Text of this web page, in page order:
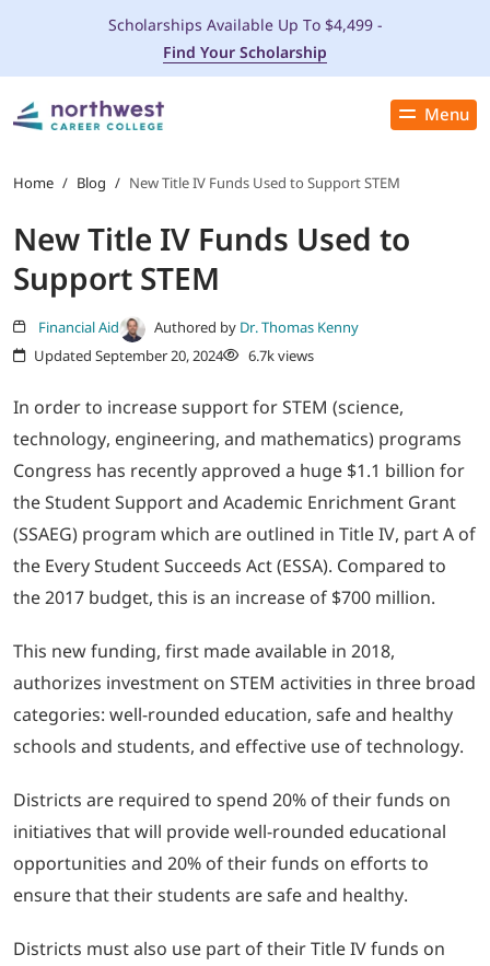
Menu
Close
PROGRAMS
ADMISSIONS & AID
LOCATIONS
STUDENT SERVICES
ABOUT
LOGIN
702-389-7269
Scholarships Available Up To $4,499 -
Find Your Scholarship
Home / Blog / New Title IV Funds Used to Support STEM
New Title IV Funds Used to
Support STEM
Financial Aid Authored by Dr. Thomas Kenny
Updated September 20, 2024
6.7k views
In order to increase support for STEM (science,
technology, engineering, and mathematics) programs
Congress has recently approved a huge $1.1 billion for
the Student Support and Academic Enrichment Grant
(SSAEG) program which are outlined in Title IV, part A of
the Every Student Succeeds Act (ESSA). Compared to
the 2017 budget, this is an increase of $700 million.
This new funding, first made available in 2018,
authorizes investment on STEM activities in three broad
categories: well-rounded education, safe and healthy
schools and students, and effective use of technology.
Districts are required to spend 20% of their funds on
initiatives that will provide well-rounded educational
opportunities and 20% of their funds on efforts to
ensure that their students are safe and healthy.
Districts must also use part of their Title IV funds on